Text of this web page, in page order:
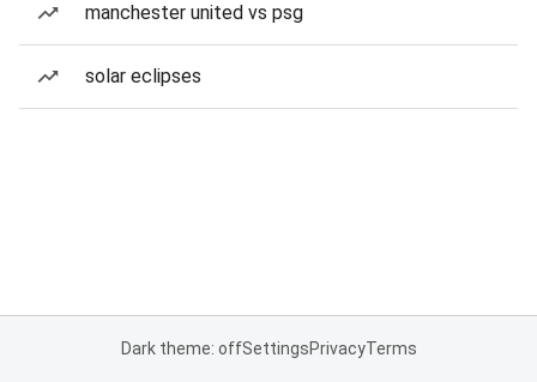
manchester united vs psg
solar eclipses
Dark theme: offSettingsPrivacyTerms